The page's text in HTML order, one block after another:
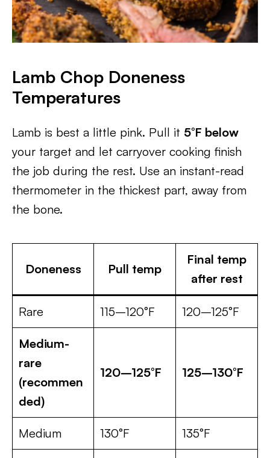
Lamb Chop Doneness
Temperatures
Lamb is best a little pink. Pull it 5°F below
your target and let carryover cooking finish
the job during the rest. Use an instant-read
thermometer in the thickest part, away from
the bone.
Doneness Pull temp
Final temp
after rest
Rare 115–120°F 120–125°F
Medium-
rare
(recommen
ded)
120–125°F 125–130°F
Medium 130°F 135°F